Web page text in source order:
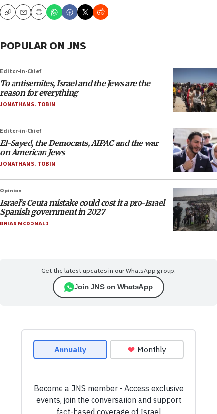
CopyEmailPrint
POPULAR ON JNS
Editor-in-Chief
To antisemites, Israel and the Jews are the
reason for everything
JONATHAN S. TOBIN
Editor-in-Chief
El-Sayed, the Democrats, AIPAC and the war
on American Jews
JONATHAN S. TOBIN
Opinion
Israel’s Ceuta mistake could cost it a pro-Israel
Spanish government in 2027
BRIAN MCDONALD
Get the latest updates in our WhatsApp group.
Join JNS on WhatsApp